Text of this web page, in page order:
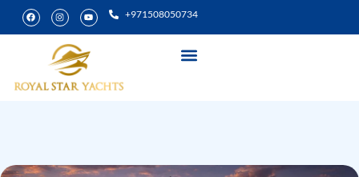
+971508050734